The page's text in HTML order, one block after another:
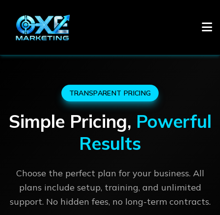
TRANSPARENT PRICING
Simple Pricing, Powerful
Results
Choose the perfect plan for your business. All
plans include setup, training, and unlimited
support. No hidden fees, no long-term contracts.